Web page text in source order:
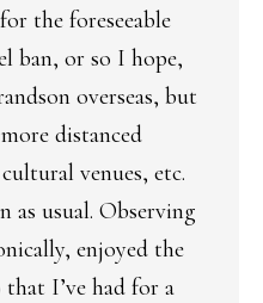
the foreseeable
ban, or so I hope,
overseas, but
distanced
venues, etc.
as usual. Observing
enjoyed the
I’ve had for a